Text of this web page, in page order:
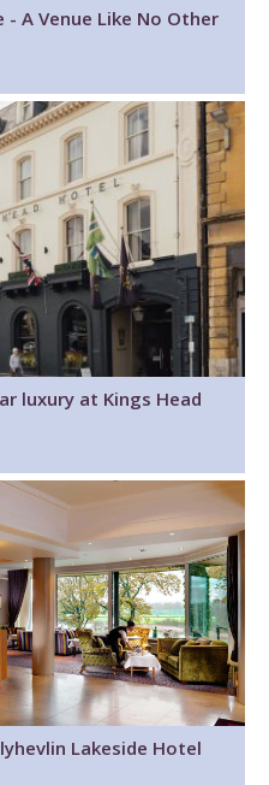
A Venue Like No Other
luxury at Kings Head
Lakeside Hotel